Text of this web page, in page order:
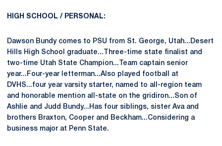
HIGH SCHOOL / PERSONAL:
Dawson Bundy comes to PSU from St. George, Utah...Desert
Hills High School graduate...Three-time state finalist and
two-time Utah State Champion...Team captain senior
year...Four-year letterman...Also played football at
DVHS...four year varsity starter, named to all-region team
and honorable mention all-state on the gridiron...Son of
Ashlie and Judd Bundy...Has four siblings, sister Ava and
brothers Braxton, Cooper and Beckham...Considering a
business major at Penn State.